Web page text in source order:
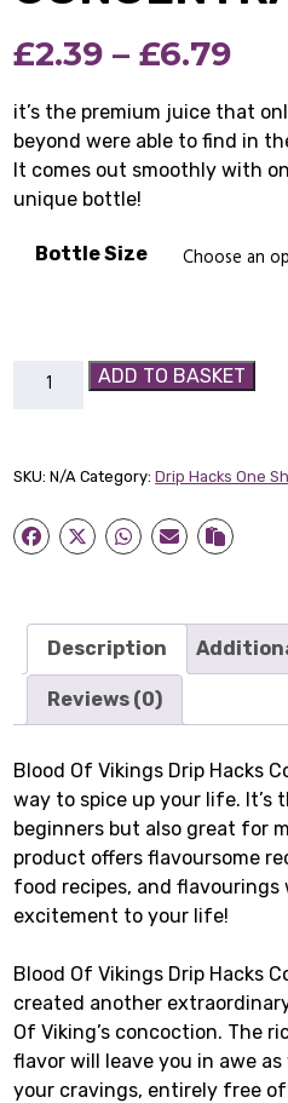
£2.39 – £6.79
it’s the premium juice that
beyond were able to find in
It comes out smoothly with
unique bottle!
Bottle Size
Blood
Drip
Hacks
Concentrate
ADD TO BASKET
SKU:N/A Category:Drip Hacks One
Description
Reviews (0)
Blood Of Vikings Drip Hacks
way to spice up your life. It’s
beginners but also great for
product offers flavoursome
food recipes, and
excitement to your life!
Blood Of Vikings Drip Hacks
created another
Of Viking’s concoction. The
flavor will leave you in awe
your cravings, entirely free of